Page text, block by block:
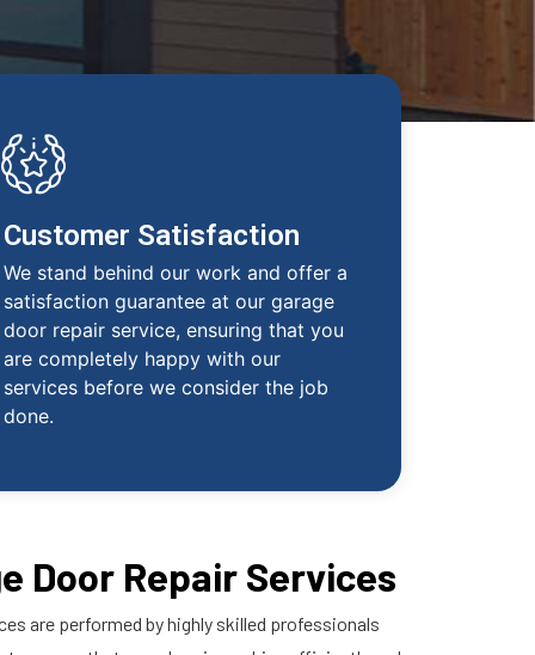
Customer Satisfaction
We stand behind our work and offer a
satisfaction guarantee at our garage
door repair service, ensuring that you
are completely happy with our
services before we consider the job
done.
Door Repair Services
are performed by highly skilled professionals